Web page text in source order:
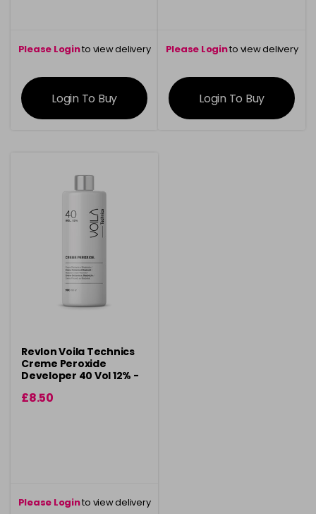
Please Loginto view delivery
information
Login To Buy
Please Loginto view delivery
information
Login To Buy
Revlon Voila Technics
Creme Peroxide
Developer 40 Vol 12% -
£8.50
Please Loginto view delivery